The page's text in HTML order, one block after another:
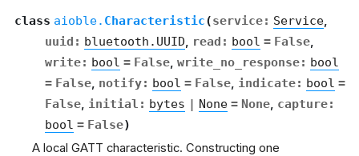
class aioble. Characteristic(service: Service,
uuid : bluetooth.UUID read : bool = False
write: bool = False write_no_response: bool
= False notify: bool = False indicate: bool =
False initial : bytes | None = None capture:
bool = False)
A local GATT characteristic. Constructing one